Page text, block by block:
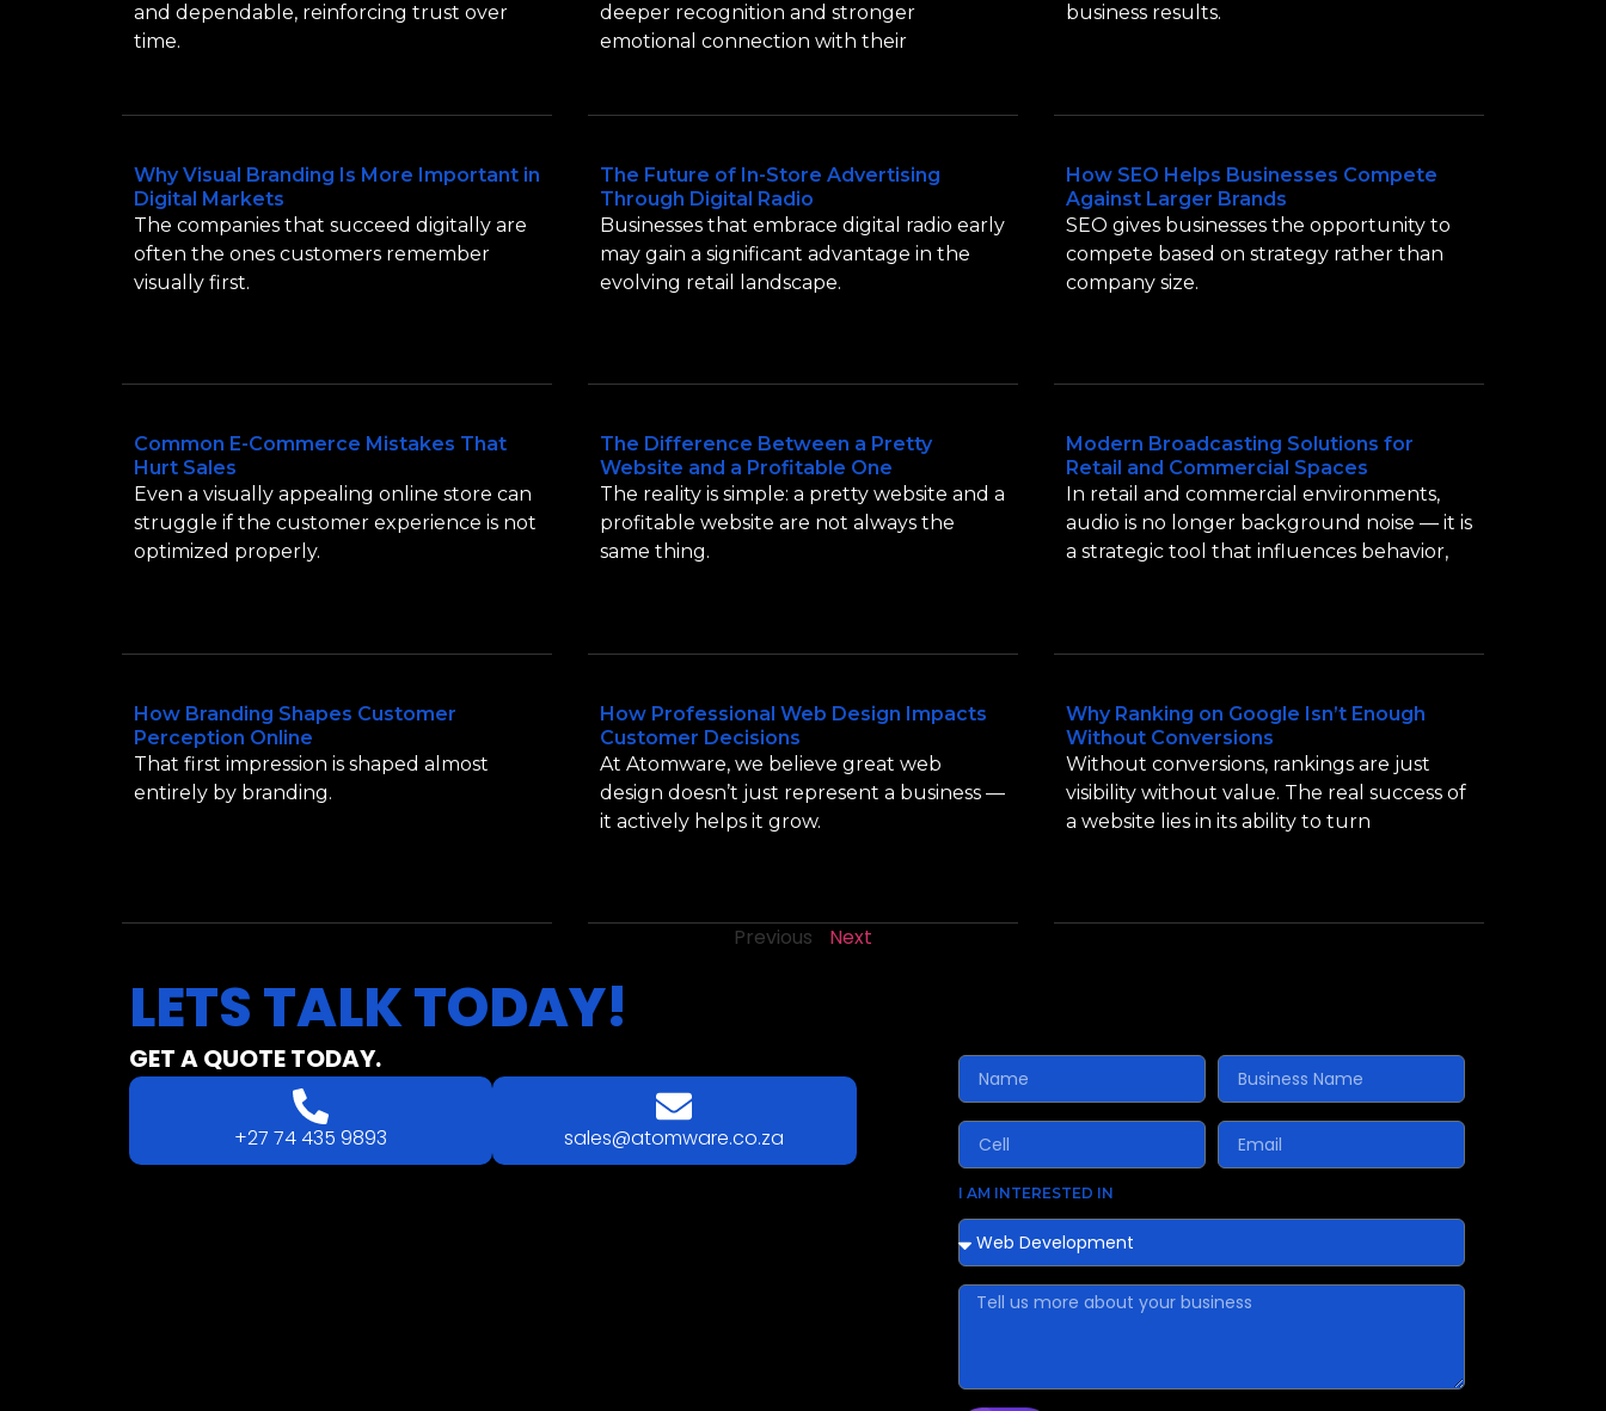
and dependable, reinforcing trust over
time.
deeper recognition and stronger
emotional connection with their
business results.
Why Visual Branding Is More Important in
Digital Markets
The companies that succeed digitally are
often the ones customers remember
visually first.
The Future of In-Store Advertising
Through Digital Radio
Businesses that embrace digital radio early
may gain a significant advantage in the
evolving retail landscape.
How SEO Helps Businesses Compete
Against Larger Brands
SEO gives businesses the opportunity to
compete based on strategy rather than
company size.
Common E-Commerce Mistakes That
Hurt Sales
Even a visually appealing online store can
struggle if the customer experience is not
optimized properly.
The Difference Between a Pretty
Website and a Profitable One
The reality is simple: a pretty website and a
profitable website are not always the
same thing.
Modern Broadcasting Solutions for
Retail and Commercial Spaces
In retail and commercial environments,
audio is no longer background noise — it is
a strategic tool that influences behavior,
How Branding Shapes Customer
Perception Online
That first impression is shaped almost
entirely by branding.
How Professional Web Design Impacts
Customer Decisions
At Atomware, we believe great web
design doesn’t just represent a business —
it actively helps it grow.
Why Ranking on Google Isn’t Enough
Without Conversions
Without conversions, rankings are just
visibility without value. The real success of
a website lies in its ability to turn
Previous Next
LETSTALKTODAY!
GET A QUOTE TODAY.
+27 74 435 9893 sales@atomware.co.za
I AM INTERESTED IN